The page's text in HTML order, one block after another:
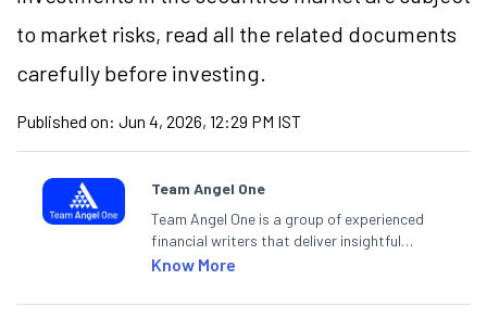
to market risks, read all the related documents
carefully before investing.
Published on: Jun 4, 2026, 12:29 PM IST
Team Angel One
Team Angel One is a group of experienced
financial writers that deliver insightful
articles on the stock market, IPO, economy,
categories.
Know More